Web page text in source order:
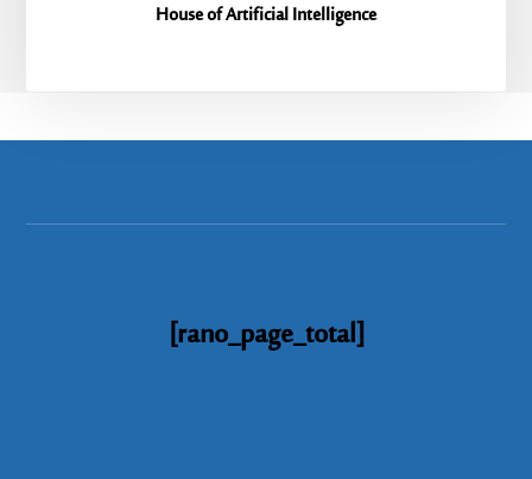
House of Artificial Intelligence
[rano_page_total]